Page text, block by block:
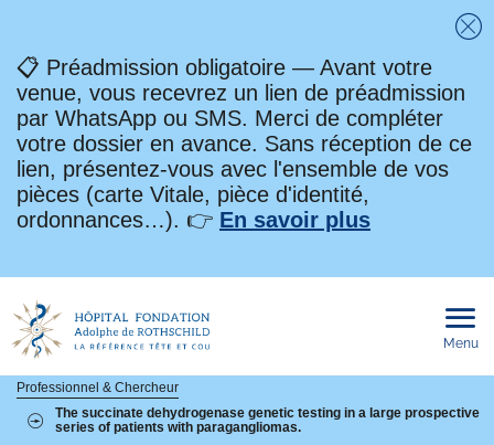
📋 Préadmission obligatoire — Avant votre
venue, vous recevrez un lien de préadmission
par WhatsApp ou SMS. Merci de compléter
votre dossier en avance. Sans réception de ce
lien, présentez-vous avec l'ensemble de vos
pièces (carte Vitale, pièce d'identité,
ordonnances…). 👉 En savoir plus
Menu
Fil
Professionnel & Chercheur
The succinate dehydrogenase genetic testing in a large prospective
series of patients with paragangliomas.